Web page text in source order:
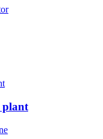
plant